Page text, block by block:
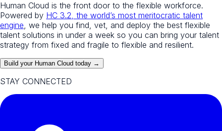
Human Cloud is the front door to the flexible workforce.
Powered by HC 3.2, the world’s most meritocratic talent
engine, we help you find, vet, and deploy the best flexible
talent solutions in under a week so you can bring your talent
strategy from fixed and fragile to flexible and resilient.
Build your Human Cloud today →
STAY CONNECTED